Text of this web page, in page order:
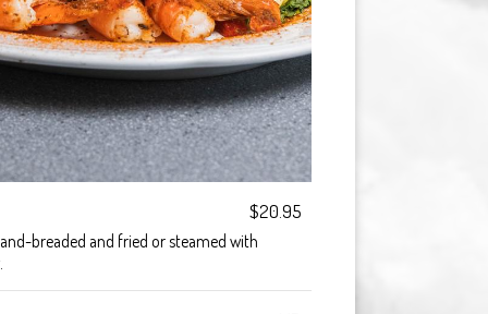
$20.95
breaded and fried or steamed with